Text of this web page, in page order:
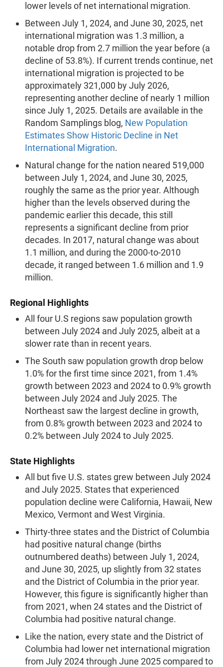
lower levels of net international migration.
Between July 1, 2024, and June 30, 2025, net
international migration was 1.3 million, a
notable drop from 2.7 million the year before (a
decline of 53.8%). If current trends continue, net
international migration is projected to be
approximately 321,000 by July 2026,
representing another decline of nearly 1 million
since July 1, 2025. Details are available in the
Random Samplings blog, New Population
Estimates Show Historic Decline in Net
International Migration.
Natural change for the nation neared 519,000
between July 1, 2024, and June 30, 2025,
roughly the same as the prior year. Although
higher than the levels observed during the
pandemic earlier this decade, this still
represents a significant decline from prior
decades. In 2017, natural change was about
1.1 million, and during the 2000-to-2010
decade, it ranged between 1.6 million and 1.9
million.
Regional Highlights
All four U.S regions saw population growth
between July 2024 and July 2025, albeit at a
slower rate than in recent years.
The South saw population growth drop below
1.0% for the first time since 2021, from 1.4%
growth between 2023 and 2024 to 0.9% growth
between July 2024 and July 2025. The
Northeast saw the largest decline in growth,
from 0.8% growth between 2023 and 2024 to
0.2% between July 2024 to July 2025.
State Highlights
All but five U.S. states grew between July 2024
and July 2025. States that experienced
population decline were California, Hawaii, New
Mexico, Vermont and West Virginia.
Thirty-three states and the District of Columbia
had positive natural change (births
outnumbered deaths) between July 1, 2024,
and June 30, 2025, up slightly from 32 states
and the District of Columbia in the prior year.
However, this figure is significantly higher than
from 2021, when 24 states and the District of
Columbia had positive natural change.
Like the nation, every state and the District of
Columbia had lower net international migration
from July 2024 through June 2025 compared to